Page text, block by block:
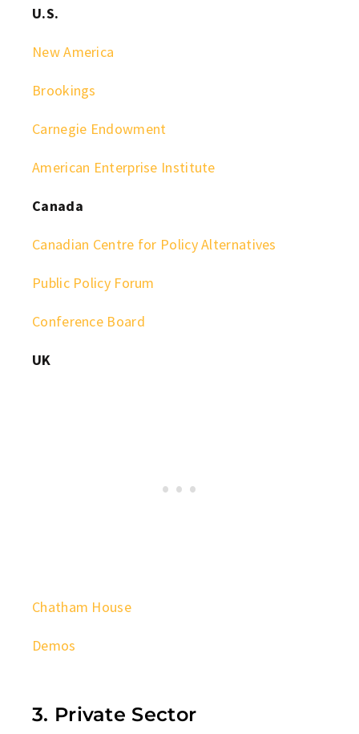
U.S.
New America
Brookings
Carnegie Endowment
American Enterprise Institute
Canada
Canadian Centre for Policy Alternatives
Public Policy Forum
Conference Board
UK
Chatham House
Demos
3. Private Sector